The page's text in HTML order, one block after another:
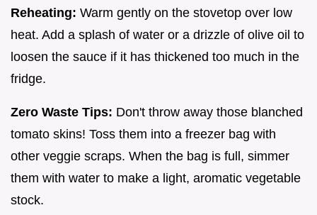
Reheating: Warm gently on the stovetop over low
heat. Add a splash of water or a drizzle of olive oil to
loosen the sauce if it has thickened too much in the
fridge.
Zero Waste Tips: Don't throw away those blanched
tomato skins! Toss them into a freezer bag with
other veggie scraps. When the bag is full, simmer
them with water to make a light, aromatic vegetable
stock.